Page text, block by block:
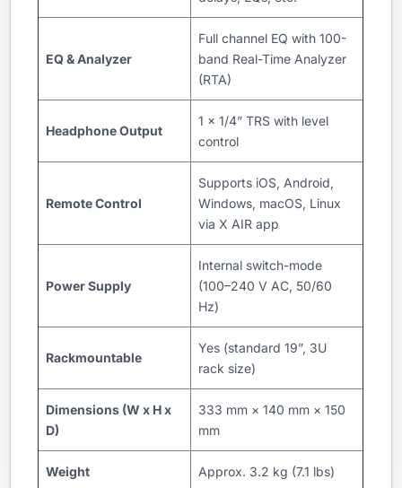
EQ & Analyzer
Full channel EQ with 100-
band Real-Time Analyzer
(RTA)
Headphone Output
1 x 1/4” TRS with level
control
Remote Control
Supports iOS, Android,
Windows, macOS, Linux
via X AIR app
Power Supply
Internal switch-mode
(100–240 V AC, 50/60
Hz)
Rackmountable
Yes (standard 19”, 3U
rack size)
Dimensions (W x H x
D)
333 mm × 140 mm × 150
mm
Weight Approx. 3.2 kg (7.1 lbs)